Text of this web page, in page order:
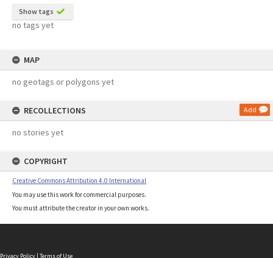
Show tags
no tags yet
MAP
no geotags or polygons yet
RECOLLECTIONS Add
no stories yet
COPYRIGHT
Creative Commons Attribution 4.0 International
You may use this work for commercial purposes.
You must attribute the creator in your own works.
Privacy Policy | Terms of Use